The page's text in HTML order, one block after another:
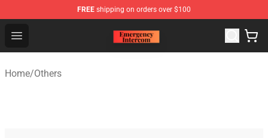
FREE shipping on orders over $100
Open menu
Emergency Intercom Shop - Official Emergency
Home/Others